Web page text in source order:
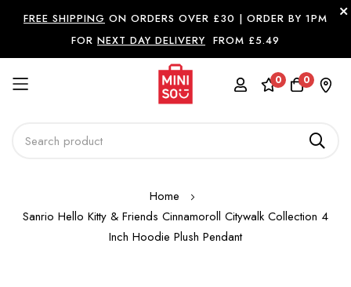
FREE SHIPPING ON ORDERS OVER £30 | ORDER BY 1PM
FOR NEXT DAY DELIVERY FROM £5.49
0 0
Home
Sanrio Hello Kitty & Friends Cinnamoroll Citywalk Collection 4
Inch Hoodie Plush Pendant